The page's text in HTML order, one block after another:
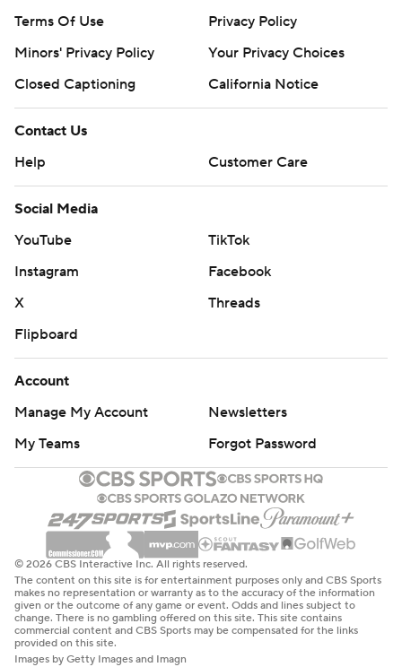
Terms Of Use
Privacy Policy
Minors' Privacy Policy
Your Privacy Choices
Closed Captioning
California Notice
Contact Us
Help
Customer Care
Social Media
YouTube
TikTok
Instagram
Facebook
X
Threads
Flipboard
Account
Manage My Account
Newsletters
My Teams
Forgot Password
© 2026 CBS Interactive Inc. All rights reserved.
The content on this site is for entertainment purposes only and CBS Sports
makes no representation or warranty as to the accuracy of the information
given or the outcome of any game or event. Odds and lines subject to
change. There is no gambling offered on this site. This site contains
commercial content and CBS Sports may be compensated for the links
provided on this site.
Images by Getty Images and Imagn